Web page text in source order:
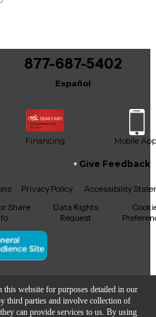
this website for purposes detailed in our
third parties and involve collection of
can provide services to us. By using
within 48 hours.
877-687-5402
Español
Financing Mobile App
Threads
Give Feedback
Privacy Policy
Accessibility
Share
Data Rights
Request
Center Inc.